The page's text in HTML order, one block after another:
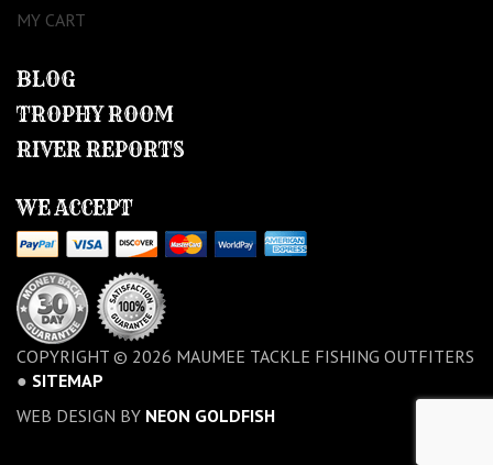
MY CART
BLOG
TROPHY ROOM
RIVER REPORTS
WE ACCEPT
COPYRIGHT © 2026 MAUMEE TACKLE FISHING OUTFITERS
● SITEMAP
WEB DESIGN BY NEON GOLDFISH